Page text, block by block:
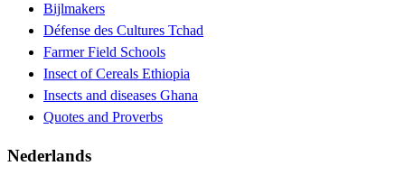
Bijlmakers
Défense des Cultures Tchad
Farmer Field Schools
Insect of Cereals Ethiopia
Insects and diseases Ghana
Quotes and Proverbs
Nederlands